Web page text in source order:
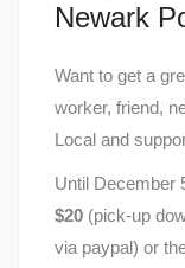
Newark
Want to get a
worker, friend,
Local and
Until December
$20 (pick-up
via paypal) or